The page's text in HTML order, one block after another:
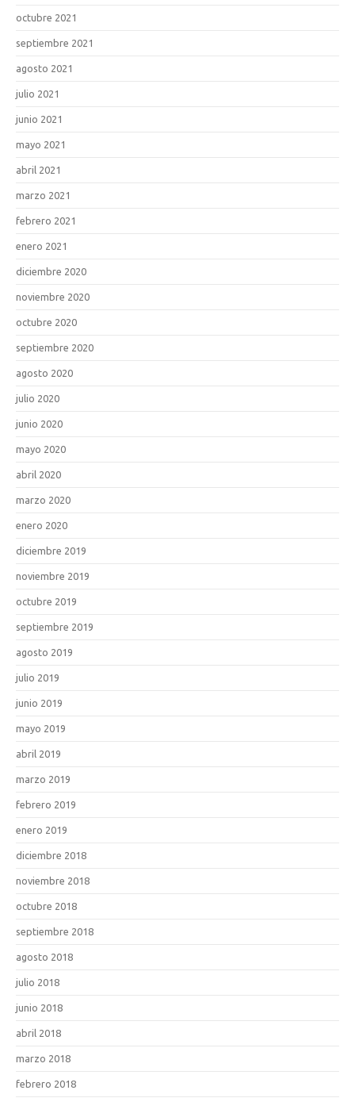
octubre 2021
septiembre 2021
agosto 2021
julio 2021
junio 2021
mayo 2021
abril 2021
marzo 2021
febrero 2021
enero 2021
diciembre 2020
noviembre 2020
octubre 2020
septiembre 2020
agosto 2020
julio 2020
junio 2020
mayo 2020
abril 2020
marzo 2020
enero 2020
diciembre 2019
noviembre 2019
octubre 2019
septiembre 2019
agosto 2019
julio 2019
junio 2019
mayo 2019
abril 2019
marzo 2019
febrero 2019
enero 2019
diciembre 2018
noviembre 2018
octubre 2018
septiembre 2018
agosto 2018
julio 2018
junio 2018
abril 2018
marzo 2018
febrero 2018